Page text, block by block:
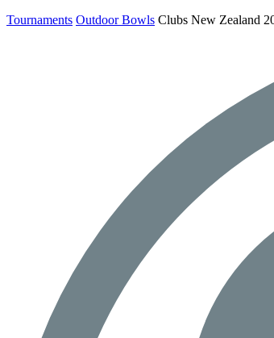
Tournaments Outdoor Bowls Clubs New Zealand